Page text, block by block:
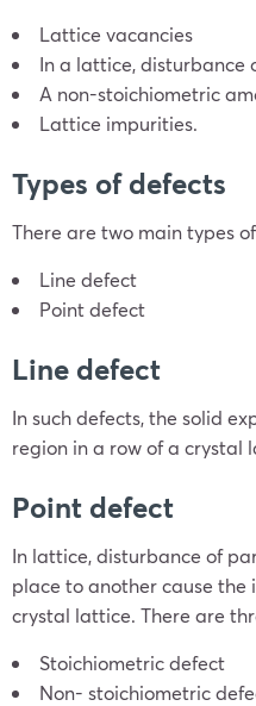
Lattice vacancies
In a lattice, disturbance
A non-stoichiometric
Lattice impurities.
Types of defects
There are two main types
Line defect
Point defect
Line defect
In such defects, the solid
region in a row of a crystal
Point defect
In lattice, disturbance of
place to another cause
crystal lattice. There are
Stoichiometric defect
Non- stoichiometric